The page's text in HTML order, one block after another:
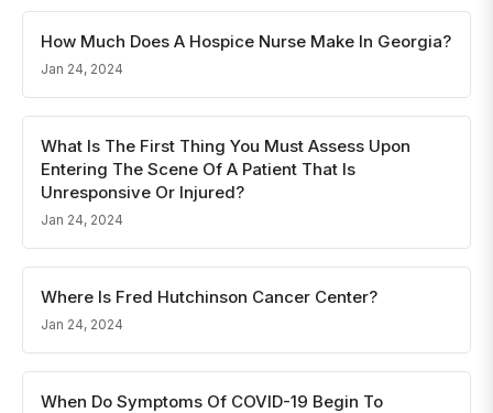
How Much Does A Hospice Nurse Make In Georgia?
Jan 24, 2024
What Is The First Thing You Must Assess Upon
Entering The Scene Of A Patient That Is
Unresponsive Or Injured?
Jan 24, 2024
Where Is Fred Hutchinson Cancer Center?
Jan 24, 2024
When Do Symptoms Of COVID-19 Begin To